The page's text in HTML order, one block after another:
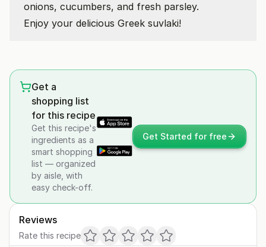
onions, cucumbers, and fresh parsley.
Enjoy your delicious Greek suvlaki!
Get a
shopping list
for this recipe
Get this recipe's
ingredients as a
smart shopping
list — organized
by aisle, with
easy check-off.
Get Started for free
Reviews
Rate this recipe